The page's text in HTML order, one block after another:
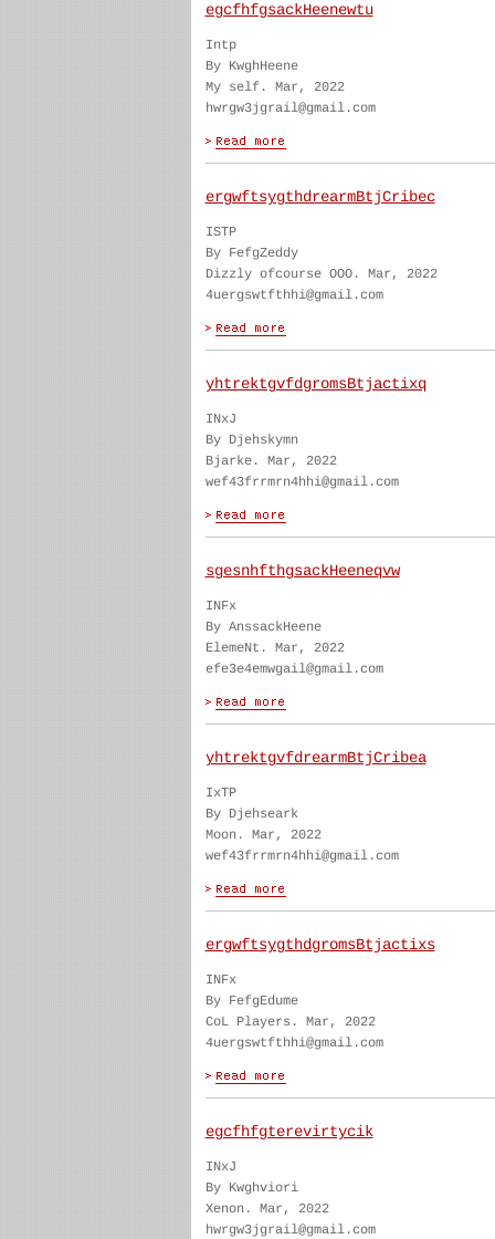
egcfhfgsackHeenewtu
Intp
By KwghHeene
My self. Mar, 2022
hwrgw3jgrail@gmail.com
ergwftsygthdrearmBtjCribec
ISTP
By FefgZeddy
Dizzly ofcourse OOO. Mar, 2022
4uergswtfthhi@gmail.com
yhtrektgvfdgromsBtjactixq
INxJ
By Djehskymn
Bjarke. Mar, 2022
wef43frrmrn4hhi@gmail.com
sgesnhfthgsackHeeneqvw
INFx
By AnssackHeene
ElemeNt. Mar, 2022
efe3e4emwgail@gmail.com
yhtrektgvfdrearmBtjCribea
IxTP
By Djehseark
Moon. Mar, 2022
wef43frrmrn4hhi@gmail.com
ergwftsygthdgromsBtjactixs
INFx
By FefgEdume
CoL Players. Mar, 2022
4uergswtfthhi@gmail.com
egcfhfgterevirtycik
INxJ
By Kwghviori
Xenon. Mar, 2022
hwrgw3jgrail@gmail.com